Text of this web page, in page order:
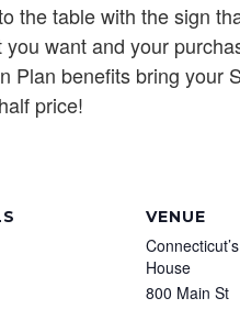
the table with the sign
want and your
Plan benefits bring
price!
VENUE
House
800 Main St